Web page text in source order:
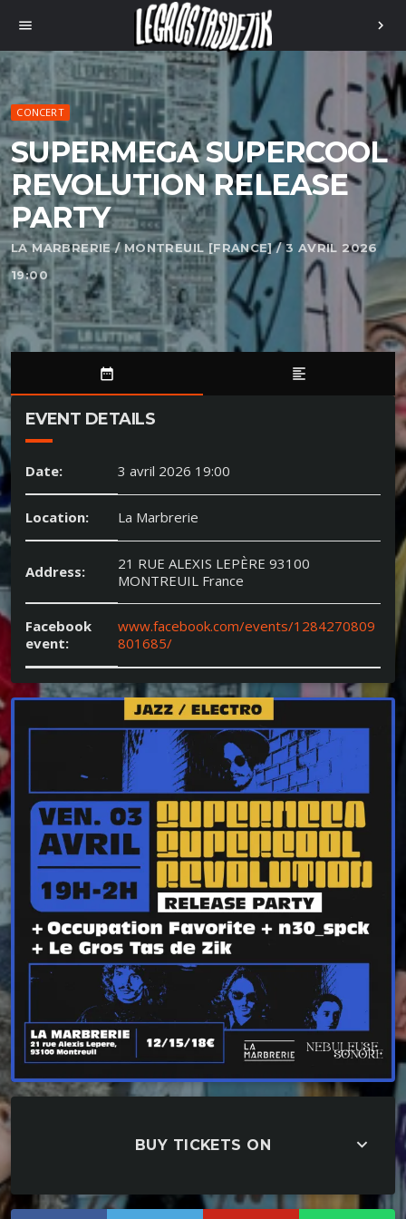
menu chevron_right
CONCERT
SUPERMEGA SUPERCOOL
REVOLUTION RELEASE
PARTY
LA MARBRERIE / MONTREUIL [FRANCE] / 3 AVRIL 2026
19:00
date_range format_align_left
EVENT DETAILS
Date: 3 avril 2026 19:00
Location: La Marbrerie
Address:
21 RUE ALEXIS LEPÈRE 93100
MONTREUIL France
Facebook
event:
www.facebook.com/events/1284270809
801685/
BUY TICKETS ON keyboard_arrow_down